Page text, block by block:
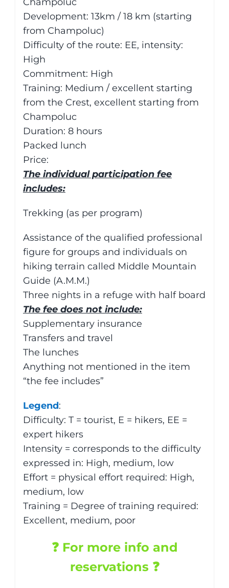
Development: 13km / 18 km (starting
from Champoluc)
Difficulty of the route: EE, intensity:
High
Commitment: High
Training: Medium / excellent starting
from the Crest, excellent starting from
Champoluc
Duration: 8 hours
Packed lunch
Price:
The individual participation fee
includes:
Trekking (as per program)
Assistance of the qualified professional
figure for groups and individuals on
hiking terrain called Middle Mountain
Guide (A.M.M.)
Three nights in a refuge with half board
The fee does not include:
Supplementary insurance
Transfers and travel
The lunches
Anything not mentioned in the item
“the fee includes”
Legend:
Difficulty: T = tourist, E = hikers, EE =
expert hikers
Intensity = corresponds to the difficulty
expressed in: High, medium, low
Effort = physical effort required: High,
medium, low
Training = Degree of training required:
Excellent, medium, poor
❓ For more info and
reservations ❓